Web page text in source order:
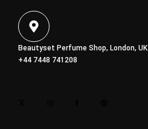
Beautyset Perfume Shop, London, UK
+44 7448 741208